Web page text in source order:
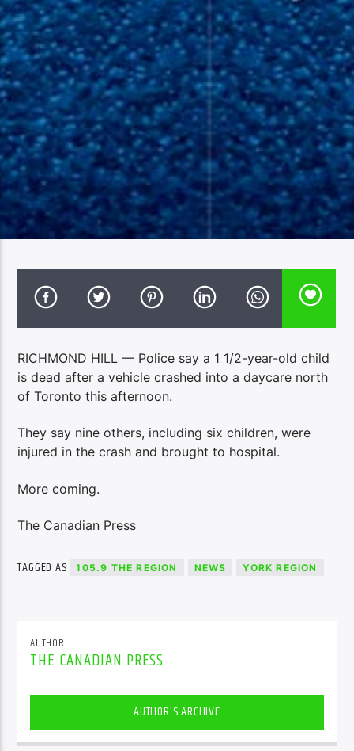
RICHMOND HILL — Police say a 1 1/2-year-old child
is dead after a vehicle crashed into a daycare north
of Toronto this afternoon.
They say nine others, including six children, were
injured in the crash and brought to hospital.
More coming.
The Canadian Press
TAGGED AS 105.9 THE REGION NEWS YORK REGION
AUTHOR
THE CANADIAN PRESS
AUTHOR'S ARCHIVE